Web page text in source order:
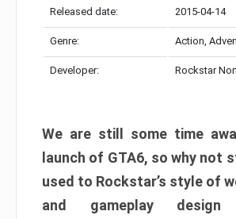
Released date: 2015-04-14
Genre: Action,
Developer: Rockstar
We are still some time
launch of GTA6, so why not
used to Rockstar’s style of
and gameplay